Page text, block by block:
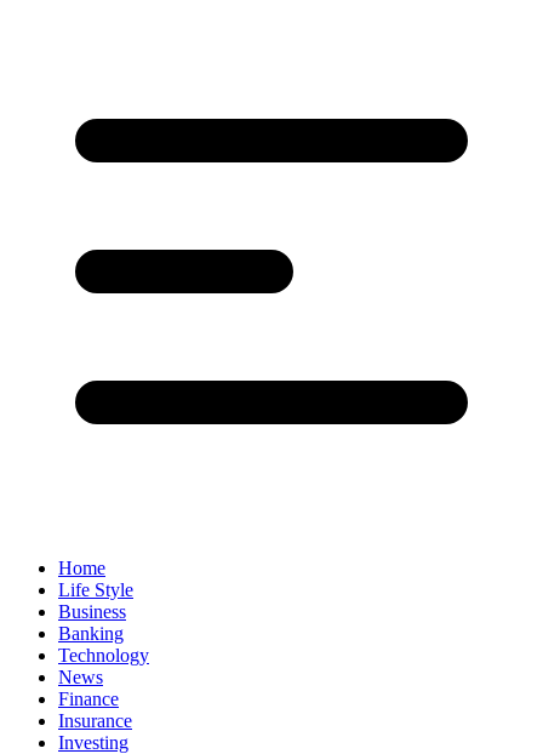
Home
Life Style
Business
Banking
Technology
News
Finance
Insurance
Investing